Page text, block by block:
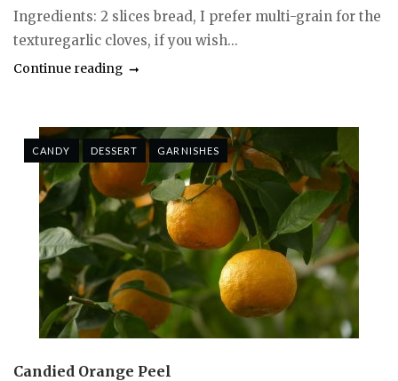
Ingredients: 2 slices bread, I prefer multi-grain for the
texturegarlic cloves, if you wish...
Continue reading
CANDY DESSERT GARNISHES
Candied Orange Peel